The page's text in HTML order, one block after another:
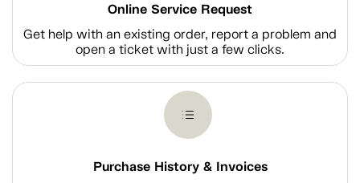
Online Service Request
Get help with an existing order, report a problem and
open a ticket with just a few clicks.
Purchase History & Invoices